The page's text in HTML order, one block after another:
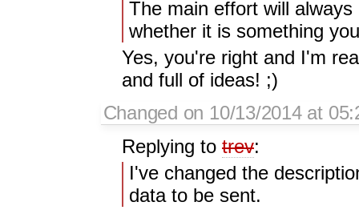
The main effort will
whether it is something
Yes, you're right and I'm
and full of ideas! ;)
Changed on 10/13/2014 at
Replying to trev:
I've changed the
data to be sent.